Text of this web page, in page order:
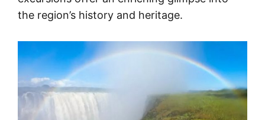
the region’s history and heritage.